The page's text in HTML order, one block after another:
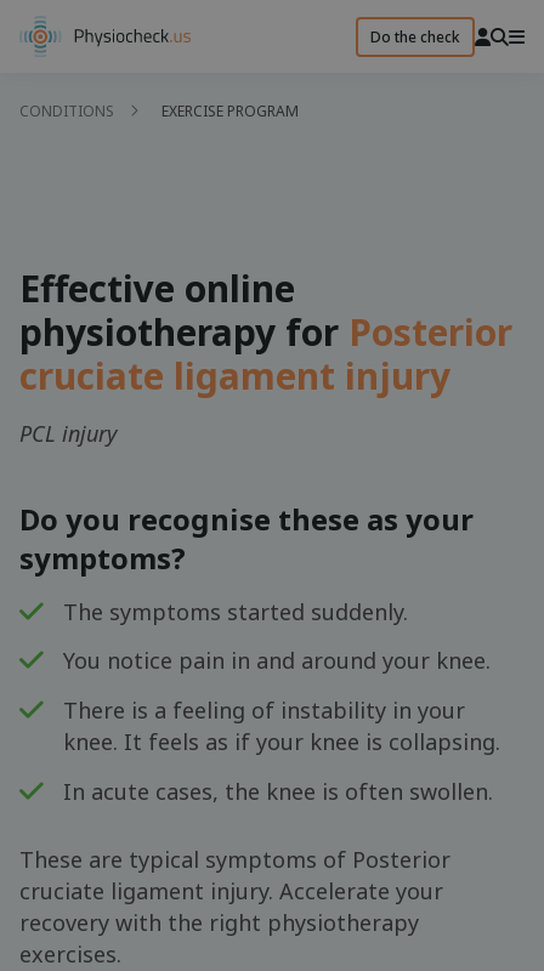
Do the check
CONDITIONS EXERCISE PROGRAM
Effective online
physiotherapy for Posterior
cruciate ligament injury
PCL injury
Do you recognise these as your
symptoms?
The symptoms started suddenly.
You notice pain in and around your knee.
There is a feeling of instability in your
knee. It feels as if your knee is collapsing.
In acute cases, the knee is often swollen.
These are typical symptoms of Posterior
cruciate ligament injury. Accelerate your
recovery with the right physiotherapy
exercises.